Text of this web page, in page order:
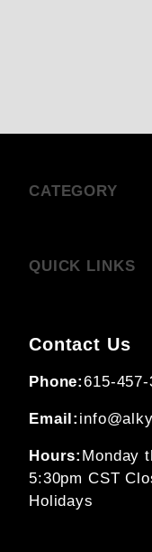
CATEGORY
QUICK LINKS
Contact Us
Phone:615-457-
Email:
Hours: Monday
5:30pm CST
Holidays